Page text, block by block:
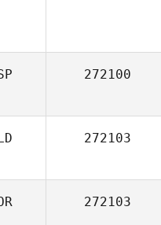
272100
272103
272103